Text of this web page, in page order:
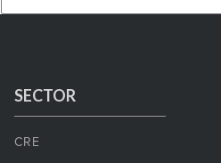
SECTOR
CRE